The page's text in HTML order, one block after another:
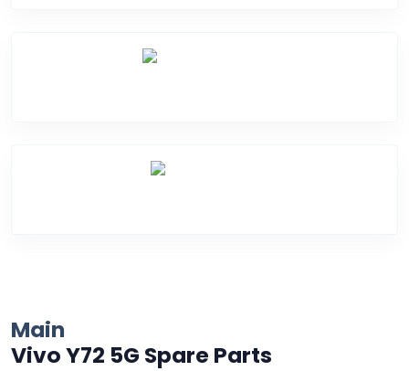
Main
Vivo Y72 5G Spare Parts